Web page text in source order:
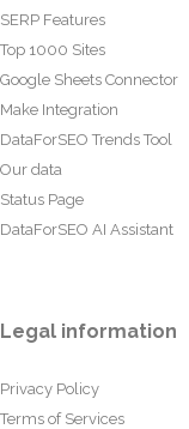
SERP Features
Top 1000 Sites
Google Sheets Connector
Make Integration
DataForSEO Trends Tool
Our data
Status Page
DataForSEO AI Assistant
Legal information
Privacy Policy
Terms of Services